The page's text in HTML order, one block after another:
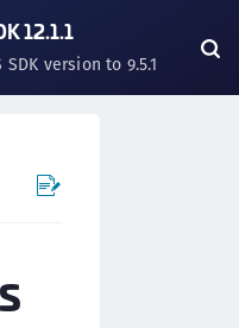
12.1.1
version to 9.5.1
Mobile SDK